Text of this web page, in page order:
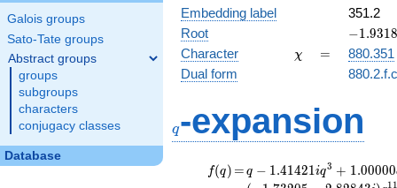
Galois groups
Sato-Tate groups
Abstract groups
groups
subgroups
characters
conjugacy classes
Database
Embedding label
351.2
Root
-
−1.9318
Character \chi
χ =
=
880.351
Dual form
q-expansion
f(q)
f(q) =
=q-1.41421i
q^{3}
q − 1.41421iq3 + 1.00000
1